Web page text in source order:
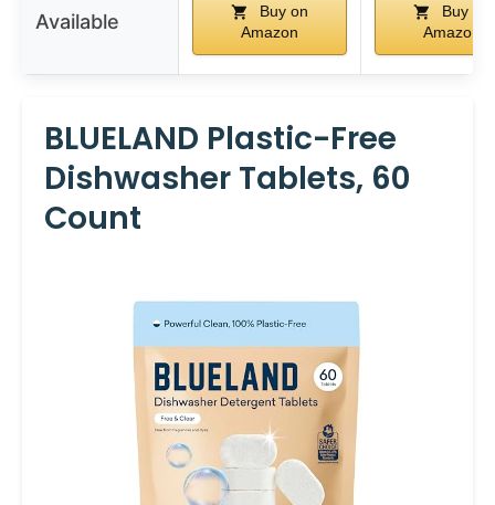
Available
Buy on
Amazon
Buy on
Amazon
BLUELAND Plastic-Free
Dishwasher Tablets, 60
Count